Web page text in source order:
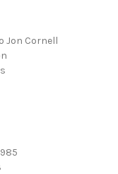
Jon Cornell